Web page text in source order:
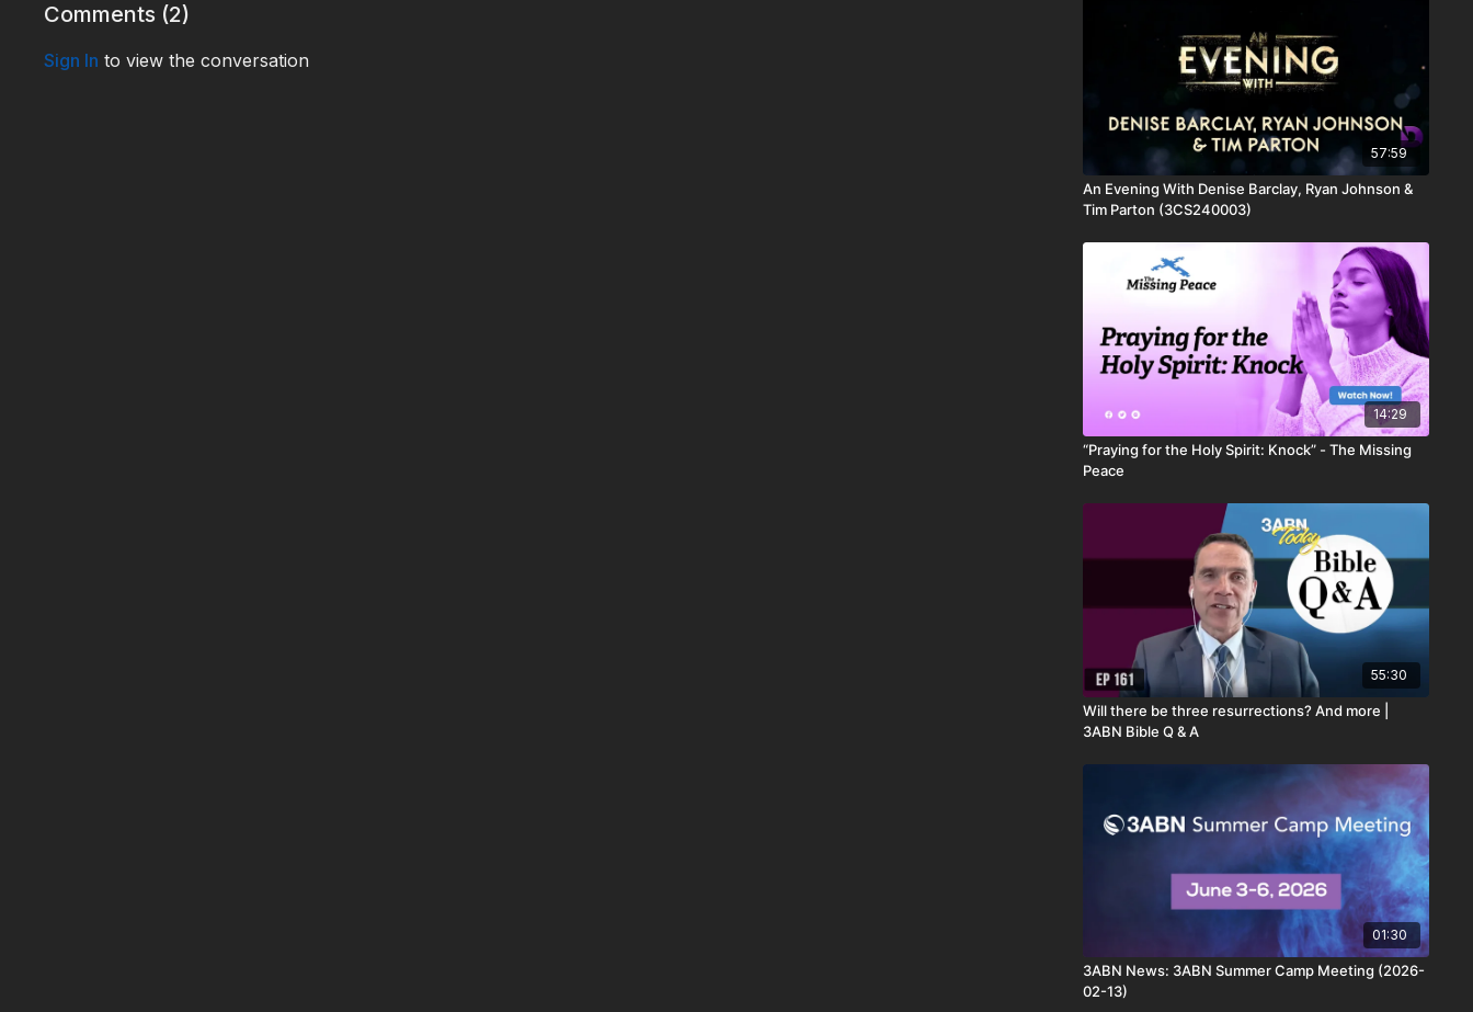
Comments (2)
Sign In to view the conversation
57:59
An Evening With Denise Barclay, Ryan Johnson &
Tim Parton (3CS240003)
14:29
“Praying for the Holy Spirit: Knock” - The Missing
Peace
55:30
Will there be three resurrections? And more |
3ABN Bible Q & A
01:30
3ABN News: 3ABN Summer Camp Meeting (2026-
02-13)